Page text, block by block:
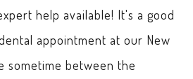
help available! It's a good
appointment at our New
sometime between the